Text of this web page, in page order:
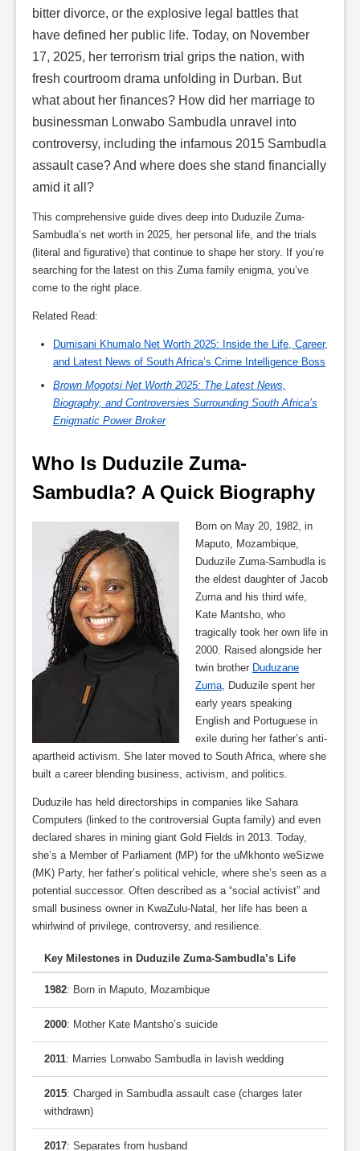
bitter divorce, or the explosive legal battles that
have defined her public life. Today, on November
17, 2025, her terrorism trial grips the nation, with
fresh courtroom drama unfolding in Durban. But
what about her finances? How did her marriage to
businessman Lonwabo Sambudla unravel into
controversy, including the infamous 2015 Sambudla
assault case? And where does she stand financially
amid it all?
This comprehensive guide dives deep into Duduzile Zuma-
Sambudla’s net worth in 2025, her personal life, and the trials
(literal and figurative) that continue to shape her story. If you’re
searching for the latest on this Zuma family enigma, you’ve
come to the right place.
Related Read:
Dumisani Khumalo Net Worth 2025: Inside the Life, Career,
and Latest News of South Africa’s Crime Intelligence Boss
Brown Mogotsi Net Worth 2025: The Latest News,
Biography, and Controversies Surrounding South Africa’s
Enigmatic Power Broker
Who Is Duduzile Zuma-
Sambudla? A Quick Biography
Born on May 20, 1982, in
Maputo, Mozambique,
Duduzile Zuma-Sambudla is
the eldest daughter of Jacob
Zuma and his third wife,
Kate Mantsho, who
tragically took her own life in
2000. Raised alongside her
twin brother Duduzane
Zuma , Duduzile spent her
early years speaking
English and Portuguese in
exile during her father’s anti-
apartheid activism. She later moved to South Africa, where she
built a career blending business, activism, and politics.
Duduzile has held directorships in companies like Sahara
Computers (linked to the controversial Gupta family) and even
declared shares in mining giant Gold Fields in 2013. Today,
she’s a Member of Parliament (MP) for the uMkhonto weSizwe
(MK) Party, her father’s political vehicle, where she’s seen as a
potential successor. Often described as a “social activist” and
small business owner in KwaZulu-Natal, her life has been a
whirlwind of privilege, controversy, and resilience.
Key Milestones in Duduzile Zuma-Sambudla’s Life
1982: Born in Maputo, Mozambique
2000: Mother Kate Mantsho’s suicide
2011: Marries Lonwabo Sambudla in lavish wedding
2015: Charged in Sambudla assault case (charges later
withdrawn)
2017: Separates from husband